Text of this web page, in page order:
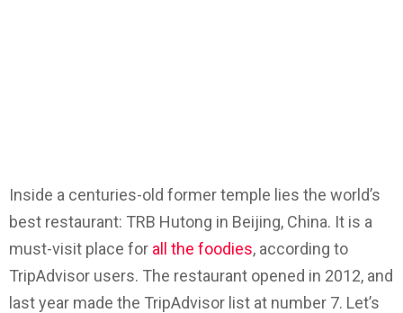
Inside a centuries-old former temple lies the world’s
best restaurant: TRB Hutong in Beijing, China. It is a
must-visit place for all the foodies, according to
TripAdvisor users. The restaurant opened in 2012, and
last year made the TripAdvisor list at number 7. Let’s